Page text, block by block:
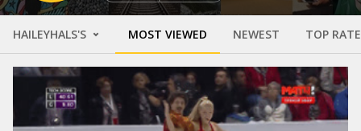
HAILEYHALS'S MOST VIEWED NEWEST TOP